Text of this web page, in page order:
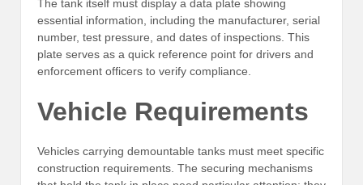
The tank itself must display a data plate showing
essential information, including the manufacturer, serial
number, test pressure, and dates of inspections. This
plate serves as a quick reference point for drivers and
enforcement officers to verify compliance.
Vehicle Requirements
Vehicles carrying demountable tanks must meet specific
construction requirements. The securing mechanisms